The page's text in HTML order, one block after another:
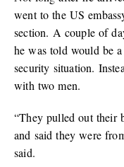
went to the US
section. A couple of
he was told would be
security situation.
with two men.
“They pulled out their
and said they were
said.